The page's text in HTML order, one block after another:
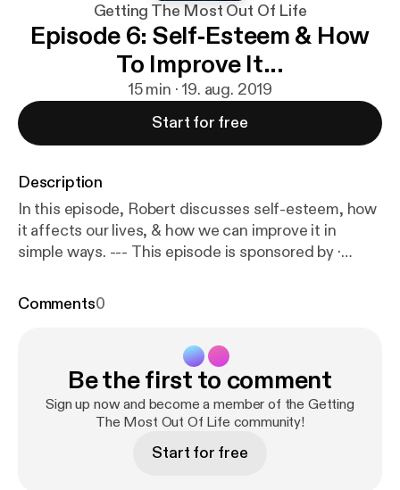
Getting The Most Out Of Life
Episode 6: Self-Esteem & How
To Improve It...
15 min · 19. aug. 2019
Start for free
Description
In this episode, Robert discusses self-esteem, how
it affects our lives, & how we can improve it in
simple ways. --- This episode is sponsored by ·
anchor.fm/app
Comments0
Be the first to comment
Sign up now and become a member of the Getting
The Most Out Of Life community!
Start for free